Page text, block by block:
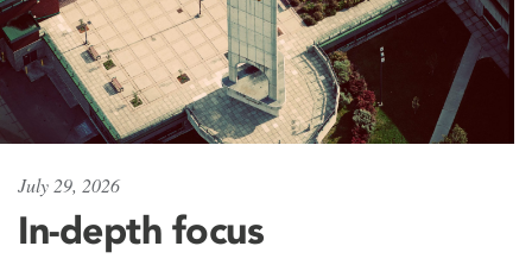
July 29, 2026
In-depth focus